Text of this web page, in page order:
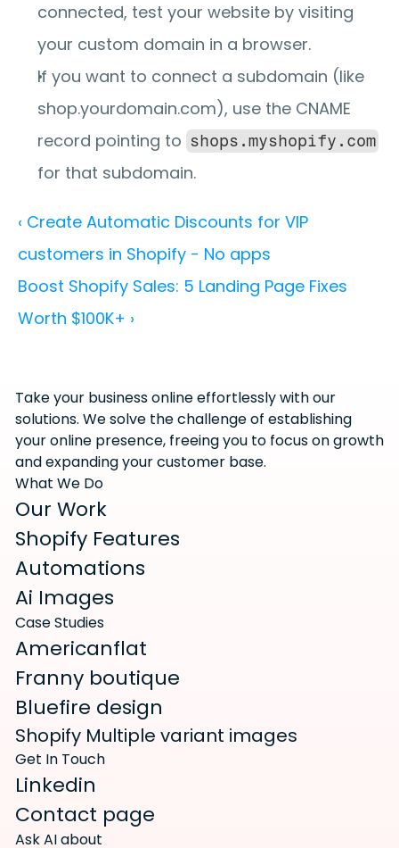
connected, test your website by visiting
your custom domain in a browser.
If you want to connect a subdomain (like
shop.yourdomain.com), use the CNAME
record pointing to shops.myshopify.com
for that subdomain.
‹ Create Automatic Discounts for VIP
customers in Shopify - No apps
Boost Shopify Sales: 5 Landing Page Fixes
Worth $100K+ ›
Take your business online effortlessly with our
solutions. We solve the challenge of establishing
your online presence, freeing you to focus on growth
and expanding your customer base.
What We Do
Our Work
Shopify Features
Automations
Ai Images
Case Studies
Americanflat
Franny boutique
Bluefire design
Shopify Multiple variant images
Get In Touch
Linkedin
Contact page
Ask AI about